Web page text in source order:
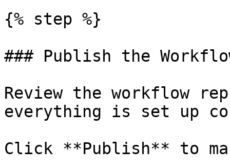
{% step %}
### Publish the
Review the workflow
everything is set up
Click **Publish** to